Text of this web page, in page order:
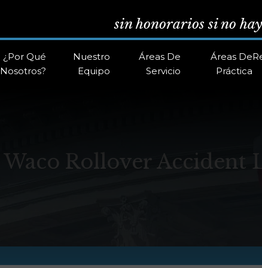
sin honorarios si no
¿Por Qué
Nosotros?
Nuestro
Equipo
Áreas De
Servicio
Áreas De
Práctica
Waco Rollover Accident